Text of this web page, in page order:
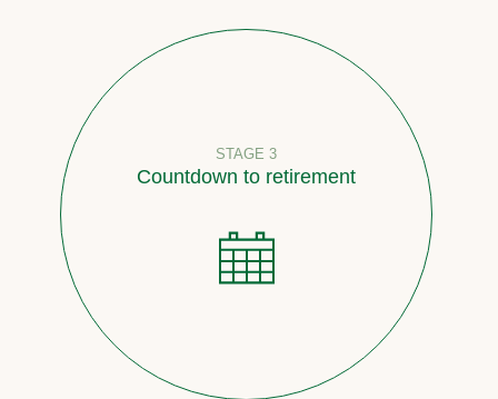
STAGE 3
Countdown to retirement